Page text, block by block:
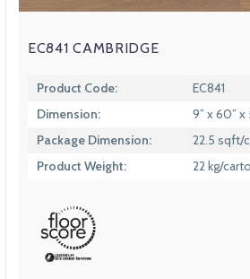
EC841 CAMBRIDGE
Product Code:
EC841
Dimension:
9” x 60”
Package Dimension:
22.5 sqft/
Product Weight:
22 kg/